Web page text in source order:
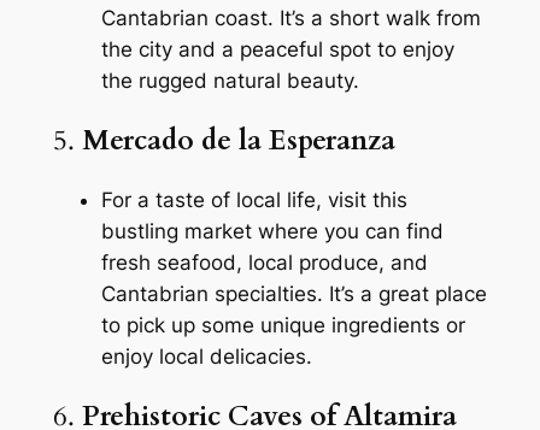
Cantabrian coast. It’s a short walk from
the city and a peaceful spot to enjoy
the rugged natural beauty.
5. Mercado de la Esperanza
For a taste of local life, visit this
bustling market where you can find
fresh seafood, local produce, and
Cantabrian specialties. It’s a great place
to pick up some unique ingredients or
enjoy local delicacies.
6. Prehistoric Caves of Altamira